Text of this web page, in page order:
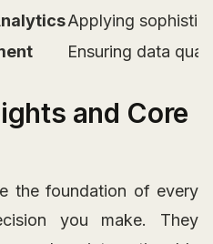
Applying
Ensuring data
and Core
the foundation of every
you make. They